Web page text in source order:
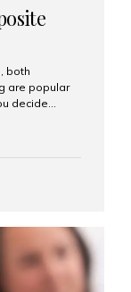
both
are popular
decide
make
What
often used to
teeth